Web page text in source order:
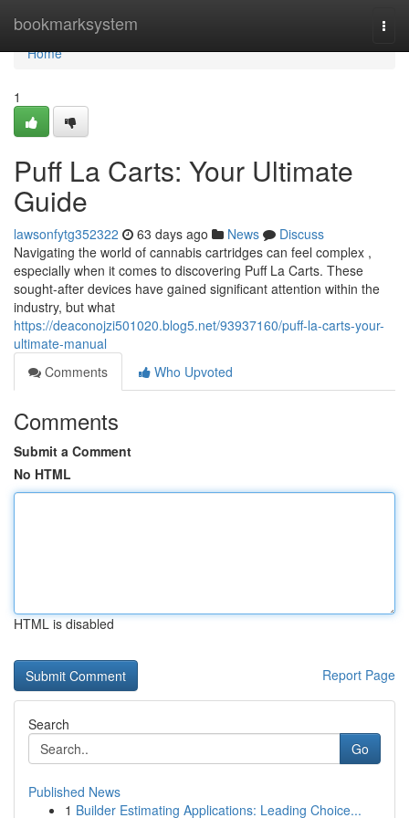
bookmarksystem
Home
Home
1
Puff La Carts: Your Ultimate
Guide
lawsonfytg352322 63 days ago News
Discuss
Navigating the world of cannabis cartridges can feel complex ,
especially when it comes to discovering Puff La Carts. These
sought-after devices have gained significant attention within the
industry, but what
https://deaconojzi501020.blog5.net/93937160/puff-la-carts-your-
ultimate-manual
Comments
Who Upvoted
Comments
Submit a Comment
No HTML
HTML is disabled
Report Page
Search
Go
Published News
1 Builder Estimating Applications: Leading Choice...